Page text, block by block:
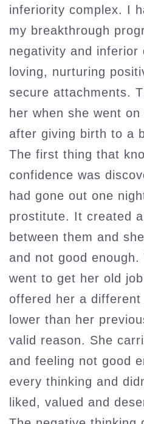
inferiority complex. I
my breakthrough
negativity and inferior
loving, nurturing
secure attachments.
her when she went
after giving birth to a
The first thing that
confidence was
had gone out one
prostitute. It created
between them and
and not good enough.
went to get her old
offered her a
lower than her
valid reason. She
and feeling not good
every thinking and
liked, valued and